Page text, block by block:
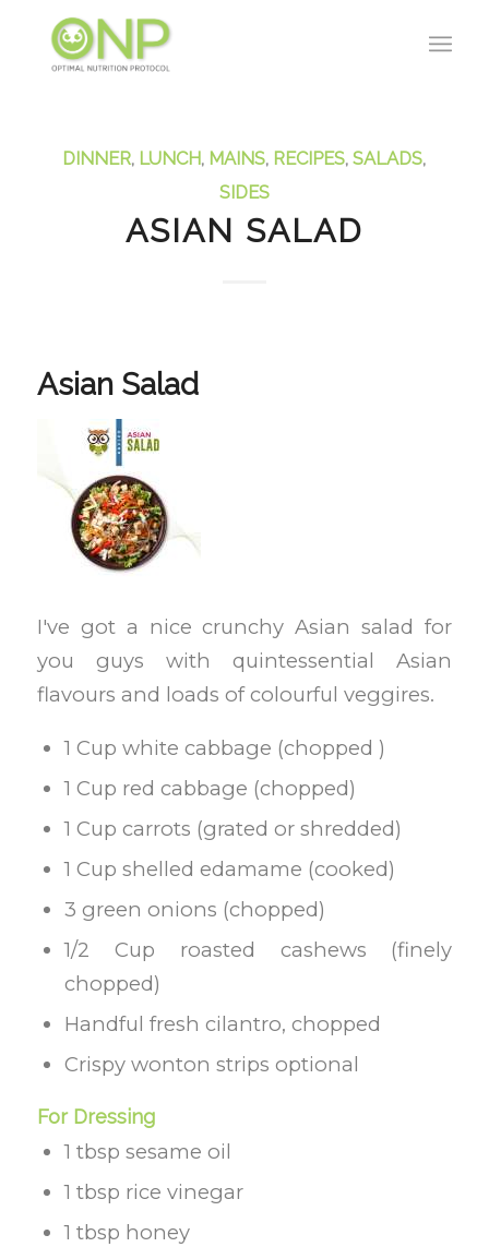
DINNER, LUNCH, MAINS, RECIPES,SALADS,
SIDES
ASIAN SALAD
Asian Salad
I've got a nice crunchy Asian salad for
you guys with quintessential Asian
flavours and loads of colourful veggires.
1 Cup white cabbage (chopped )
1 Cup red cabbage (chopped)
1 Cup carrots (grated or shredded)
1 Cup shelled edamame (cooked)
3 green onions (chopped)
1/2 Cup roasted cashews (finely
chopped)
Handful fresh cilantro, chopped
Crispy wonton strips optional
For Dressing
1 tbsp sesame oil
1 tbsp rice vinegar
1 tbsp honey